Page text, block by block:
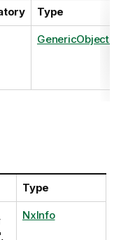
Type
Type
NxInfo